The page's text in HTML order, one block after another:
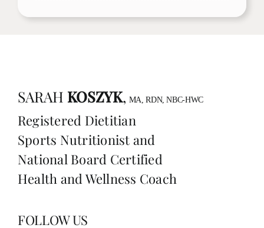
SARAH KOSZYK, MA, RDN, NBC-HWC
Registered Dietitian
Sports Nutritionist and
National Board Certified
Health and Wellness Coach
FOLLOW US